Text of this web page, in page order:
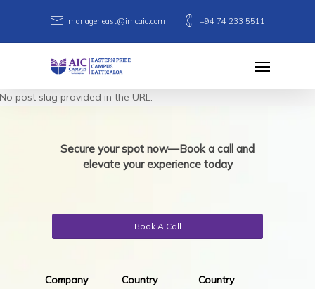
main
manager.east@imcaic.com +94 74 233 5511
Menu
No post slug provided in the URL.
Secure your spot now—Book a call and
elevate your experience today
Book A Call
Company Country Country